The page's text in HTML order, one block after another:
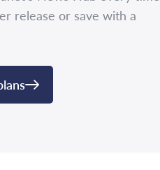
release or save with a